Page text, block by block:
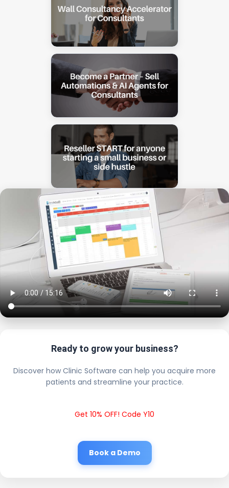
Ready to grow your business?
Discover how Clinic Software can help you acquire more
patients and streamline your practice.
Get 10% OFF! Code Y10
Book a Demo